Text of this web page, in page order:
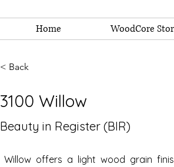
Home WoodCore
< Back
3100 Willow
Beauty in Register (BIR)
Willow offers a light wood grain